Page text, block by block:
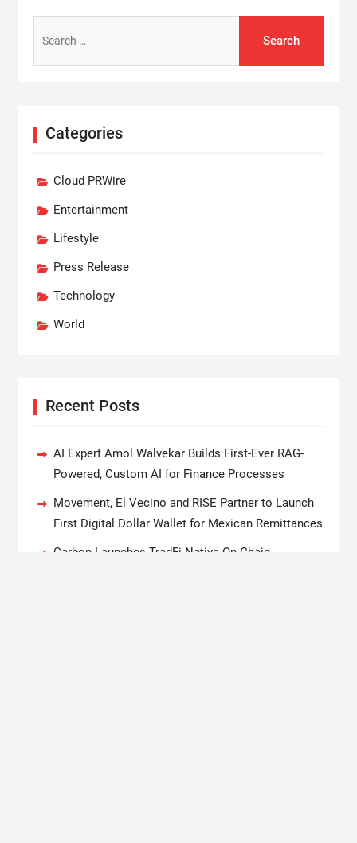
for:
Categories
Cloud PRWire
Entertainment
Lifestyle
Press Release
Technology
World
Recent Posts
AI Expert Amol Walvekar Builds First-Ever RAG-
Powered, Custom AI for Finance Processes
Movement, El Vecino and RISE Partner to Launch
First Digital Dollar Wallet for Mexican Remittances
Carbon Launches TradFi-Native On-Chain